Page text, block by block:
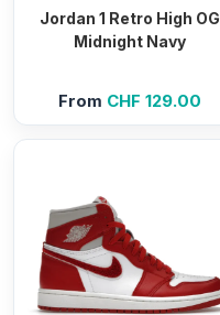
Jordan 1 Retro High OG
Midnight Navy
From CHF 129.00